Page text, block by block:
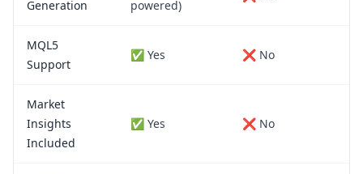
Generation
powered)
MQL5
Support
✅ Yes ❌ No
Market
Insights
Included
✅ Yes ❌ No